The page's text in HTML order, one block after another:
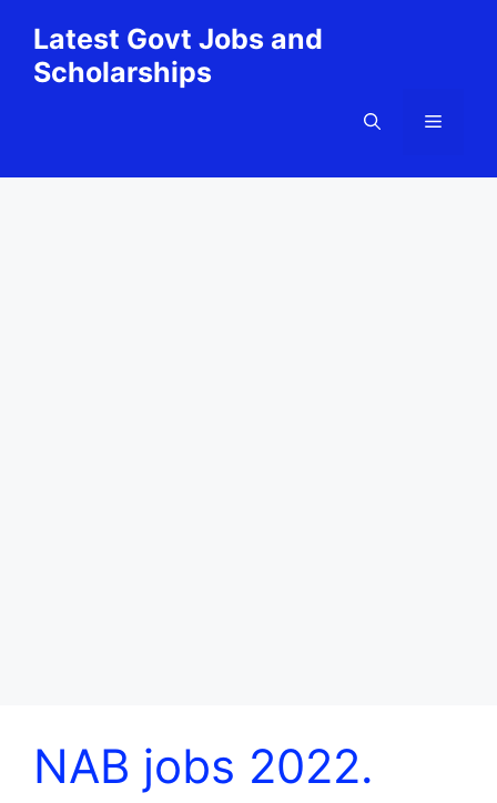
content
Latest Govt Jobs and
Scholarships
Menu
NAB jobs 2022.